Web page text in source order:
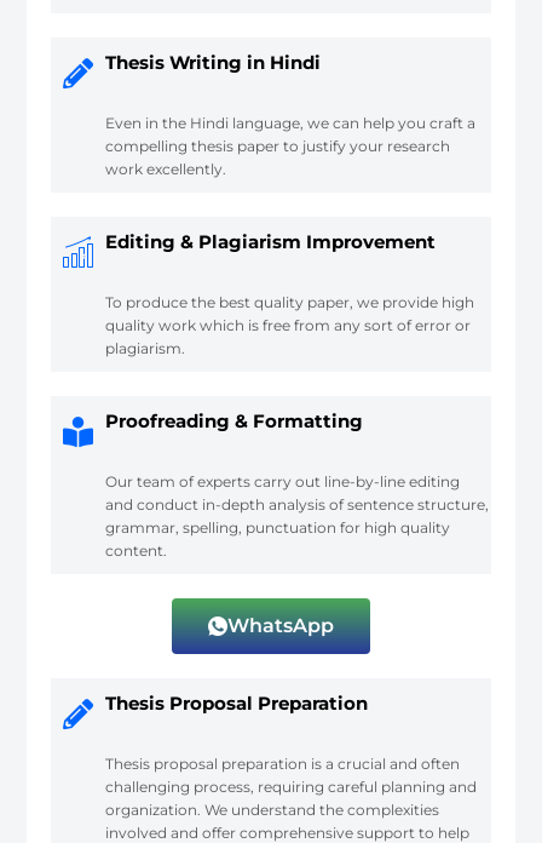
Thesis Writing in Hindi
Even in the Hindi language, we can help you craft a
compelling thesis paper to justify your research
work excellently.
Editing & Plagiarism Improvement
To produce the best quality paper, we provide high
quality work which is free from any sort of error or
plagiarism.
Proofreading & Formatting
Our team of experts carry out line-by-line editing
and conduct in-depth analysis of sentence structure,
grammar, spelling, punctuation for high quality
content.
WhatsApp
Thesis Proposal Preparation
Thesis proposal preparation is a crucial and often
challenging process, requiring careful planning and
organization. We understand the complexities
involved and offer comprehensive support to help